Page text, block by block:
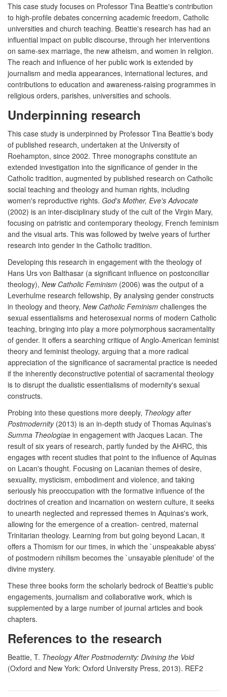
This case study focuses on Professor Tina Beattie's contribution
to high-profile debates concerning academic freedom, Catholic
universities and church teaching. Beattie's research has had an
influential impact on public discourse, through her interventions
on same-sex marriage, the new atheism, and women in religion.
The reach and influence of her public work is extended by
journalism and media appearances, international lectures, and
contributions to education and awareness-raising programmes in
religious orders, parishes, universities and schools.
Underpinning research
This case study is underpinned by Professor Tina Beattie's body
of published research, undertaken at the University of
Roehampton, since 2002. Three monographs constitute an
extended investigation into the significance of gender in the
Catholic tradition, augmented by published research on Catholic
social teaching and theology and human rights, including
women's reproductive rights. God's Mother, Eve's Advocate
(2002) is an inter-disciplinary study of the cult of the Virgin Mary,
focusing on patristic and contemporary theology, French feminism
and the visual arts. This was followed by twelve years of further
research into gender in the Catholic tradition.
Developing this research in engagement with the theology of
Hans Urs von Balthasar (a significant influence on postconciliar
theology), New Catholic Feminism (2006) was the output of a
Leverhulme research fellowship, By analysing gender constructs
in theology and theory, New Catholic Feminism challenges the
sexual essentialisms and heterosexual norms of modern Catholic
teaching, bringing into play a more polymorphous sacramentality
of gender. It offers a searching critique of Anglo-American feminist
theory and feminist theology, arguing that a more radical
appreciation of the significance of sacramental practice is needed
if the inherently deconstructive potential of sacramental theology
is to disrupt the dualistic essentialisms of modernity's sexual
constructs.
Probing into these questions more deeply, Theology after
Postmodernity(2013) is an in-depth study of Thomas Aquinas's
Summa Theologiae in engagement with Jacques Lacan. The
result of six years of research, partly funded by the AHRC, this
engages with recent studies that point to the influence of Aquinas
on Lacan's thought. Focusing on Lacanian themes of desire,
sexuality, mysticism, embodiment and violence, and taking
seriously his preoccupation with the formative influence of the
doctrines of creation and incarnation on western culture, it seeks
to unearth neglected and repressed themes in Aquinas's work,
allowing for the emergence of a creation- centred, maternal
Trinitarian theology. Learning from but going beyond Lacan, it
offers a Thomism for our times, in which the `unspeakable abyss'
of postmodern nihilism becomes the `unsayable plenitude' of the
divine mystery.
These three books form the scholarly bedrock of Beattie's public
engagements, journalism and collaborative work, which is
supplemented by a large number of journal articles and book
chapters.
References to the research
Beattie, T. Theology After Postmodernity: Divining the Void
(Oxford and New York: Oxford University Press, 2013). REF2